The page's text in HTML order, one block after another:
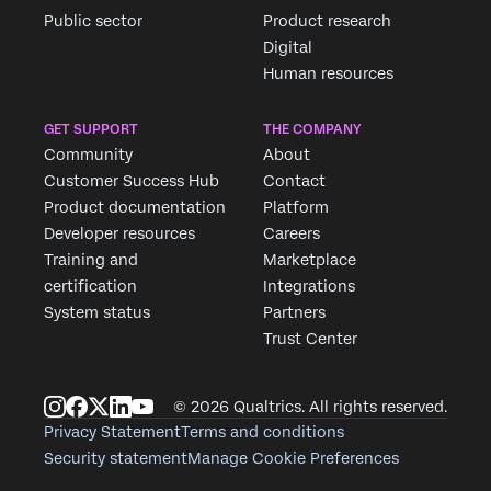
Public sector
Product research
Digital
Human resources
GET SUPPORT
Community
Customer Success Hub
Product documentation
Developer resources
Training and
certification
System status
THE COMPANY
About
Contact
Platform
Careers
Marketplace
Integrations
Partners
Trust Center
© 2026 Qualtrics. All rights reserved.
Privacy StatementTerms and conditions
Security statementManage Cookie Preferences